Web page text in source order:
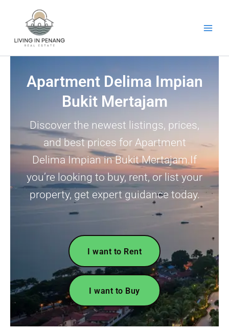
Apartment Delima Impian
Bukit Mertajam
Discover the newest listings, prices,
and best prices for Apartment
Delima Impian in Bukit Mertajam.If
you’re looking to buy, rent, or list your
property, get expert guidance today.
I want to Rent
I want to Buy